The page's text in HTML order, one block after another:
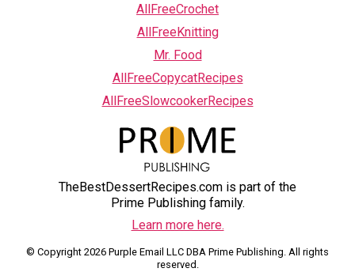
AllFreeCrochet
AllFreeKnitting
Mr. Food
AllFreeCopycatRecipes
AllFreeSlowcookerRecipes
TheBestDessertRecipes.com is part of the
Prime Publishing family.
Learn more here.
© Copyright 2026 Purple Email LLC DBA Prime Publishing. All rights
reserved.